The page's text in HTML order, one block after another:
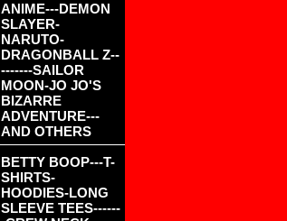
ANIME---DEMON
SLAYER-
NARUTO-
DRAGONBALL Z--
-------SAILOR
MOON-JO JO'S
BIZARRE
ADVENTURE---
AND OTHERS
BETTY BOOP---T-
SHIRTS-
HOODIES-LONG
SLEEVE TEES------